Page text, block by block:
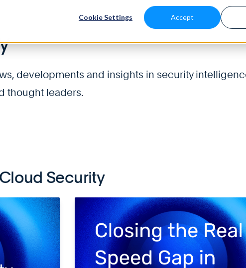
Cookie Settings Accept
About Solutions Platform Blog &
developments and insights in security
thought leaders.
Security